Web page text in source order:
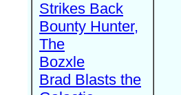
Strikes Back
Bounty Hunter,
The
Bozxle
Brad Blasts the